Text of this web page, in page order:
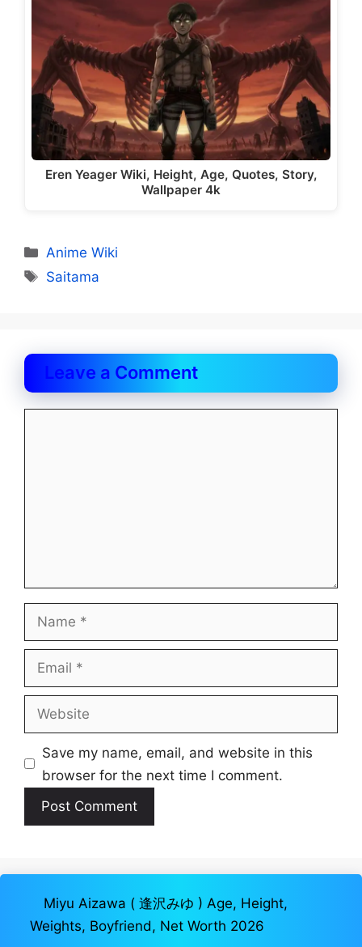
Eren Yeager Wiki, Height, Age, Quotes, Story,
Wallpaper 4k
Categories
Anime Wiki
Tags
Saitama
Leave a Comment
Name
Email
Website
Save my name, email, and website in this
browser for the next time I comment.
Miyu Aizawa ( 逢沢みゆ ) Age, Height,
Weights, Boyfriend, Net Worth 2026